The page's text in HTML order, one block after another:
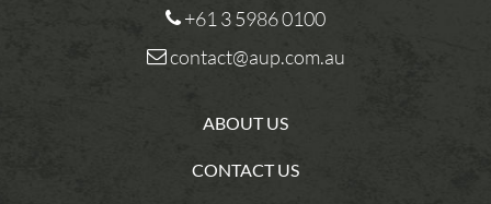
+61 3 5986 0100
contact@aup.com.au
ABOUT US
CONTACT US